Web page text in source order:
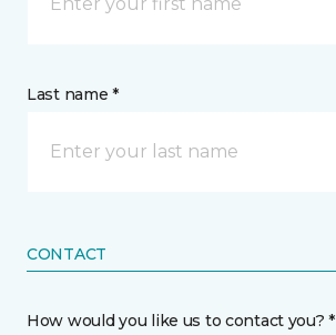
Last name *
CONTACT
How would you like us to contact you? *